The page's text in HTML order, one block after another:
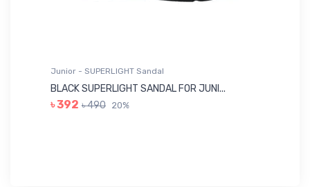
Junior - SUPERLIGHT Sandal
BLACK SUPERLIGHT SANDAL FOR JUNI...
৳ 392 ৳ 490 20%